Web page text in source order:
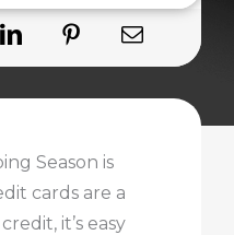
Season is
cards are a
it’s easy